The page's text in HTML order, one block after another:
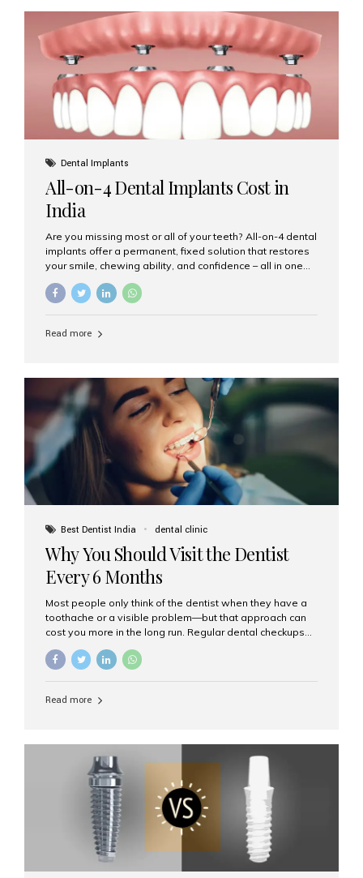
strength, and appearance. Crowns are often used after
root canal treatments, large fillings,...
Dental Implants
All-on-4 Dental Implants Cost in
India
Are you missing most or all of your teeth? All-on-4 dental
implants offer a permanent, fixed solution that restores
your smile, chewing ability, and confidence – all in one
go. If you’re considering this life-changing procedure,
one of your first questions is likely: How much do All-on-
clinic for dental implants in Mumbai. What Are All-on-4
prosthetic teeth. Unlike removable dentures, these are
fixed,...
Read more
Best Dentist India dental clinic
Why You Should Visit the Dentist
Every 6 Months
Most people only think of the dentist when they have a
toothache or a visible problem—but that approach can
cost you more in the long run. Regular dental checkups
and can help you maintain a healthy, beautiful smile for
and prevention. Here’s why a biannual visit to your
Read more